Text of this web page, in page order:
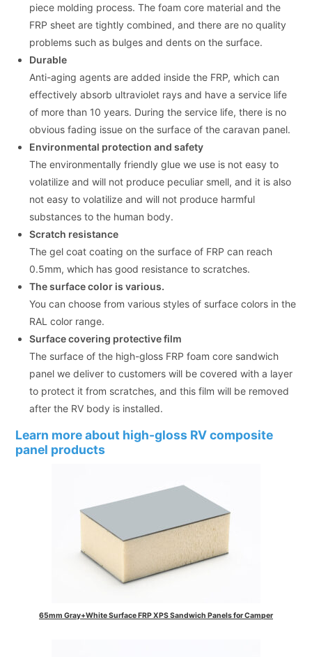
piece molding process. The foam core material and the
FRP sheet are tightly combined, and there are no quality
problems such as bulges and dents on the surface.
Durable
Anti-aging agents are added inside the FRP, which can
effectively absorb ultraviolet rays and have a service life
of more than 10 years. During the service life, there is no
obvious fading issue on the surface of the caravan panel.
Environmental protection and safety
The environmentally friendly glue we use is not easy to
volatilize and will not produce peculiar smell, and it is also
not easy to volatilize and will not produce harmful
substances to the human body.
Scratch resistance
The gel coat coating on the surface of FRP can reach
0.5mm, which has good resistance to scratches.
The surface color is various.
You can choose from various styles of surface colors in the
RAL color range.
Surface covering protective film
The surface of the high-gloss FRP foam core sandwich
panel we deliver to customers will be covered with a layer
to protect it from scratches, and this film will be removed
after the RV body is installed.
Learn more about high-gloss RV composite
panel products
65mm Gray+White Surface FRP XPS Sandwich Panels for Camper